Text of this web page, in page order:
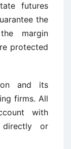
futures
the
margin
protected
and its
firms. All
with
directly or